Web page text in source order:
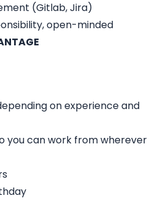
(Gitlab, Jira)
open-minded
on experience and
you can work from wherever